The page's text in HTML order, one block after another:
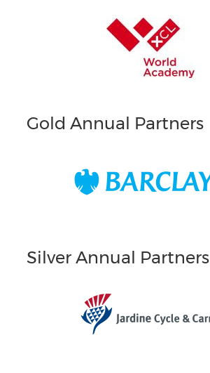
Gold Annual Partners
Silver Annual Partners